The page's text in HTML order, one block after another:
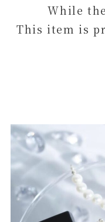
While
This item is